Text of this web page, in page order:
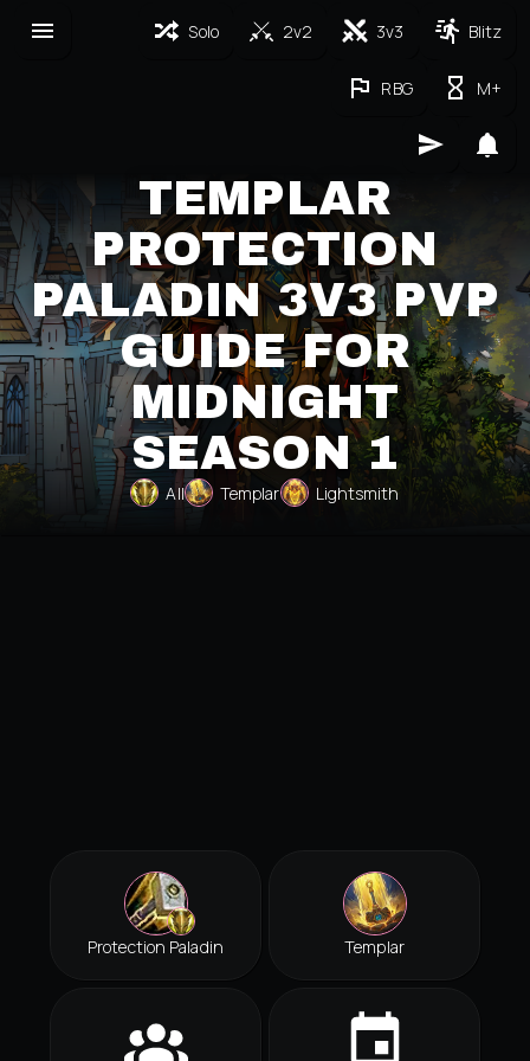
Solo 2v2 3v3 Blitz
RBG M+
TEMPLAR
PROTECTION
PALADIN 3V3 PVP
GUIDE FOR
MIDNIGHT
SEASON 1
All Templar Lightsmith
Protection Paladin Templar